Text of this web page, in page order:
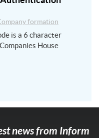
formation
is a 6 character
House
news from Inform